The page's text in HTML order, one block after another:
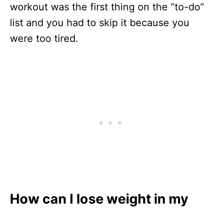
workout was the first thing on the “to-do”
list and you had to skip it because you
were too tired.
How can I lose weight in my